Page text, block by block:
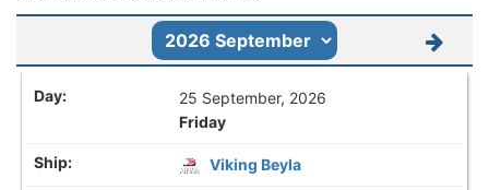
25 September, 2026
Friday
Viking Beyla